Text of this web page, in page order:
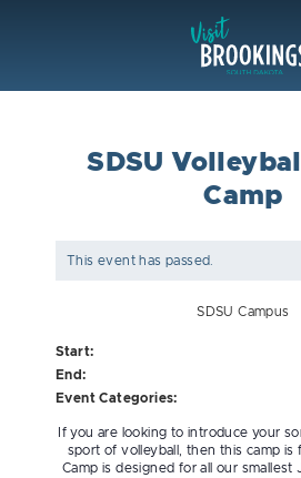
SDSU
Camp
This event has passed.
SDSU Campus
Start:
End:
Event Categories:
If you are looking to introduce your
sport of volleyball, then this camp is
Camp is designed for all our smallest